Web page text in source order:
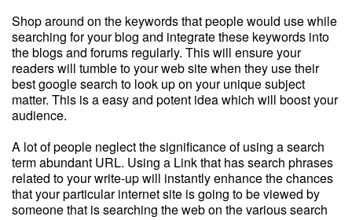
Shop around on the keywords that people would use while
searching for your blog and integrate these keywords into
the blogs and forums regularly. This will ensure your
readers will tumble to your web site when they use their
best google search to look up on your unique subject
matter. This is a easy and potent idea which will boost your
audience.
A lot of people neglect the significance of using a search
term abundant URL. Using a Link that has search phrases
related to your write-up will instantly enhance the chances
that your particular internet site is going to be viewed by
someone that is searching the web on the various search